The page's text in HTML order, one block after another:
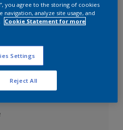
you agree to the storing of cookies
analyze site usage, and
Cookie Statement for more
Settings
Reject All